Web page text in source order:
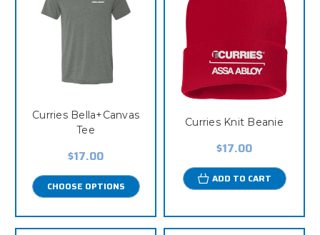
Curries Bella+Canvas
Tee
$17.00
CHOOSE OPTIONS
Curries Knit Beanie
$17.00
ADD TO CART